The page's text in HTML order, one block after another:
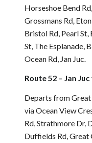
Horseshoe Bend
Grossmans Rd,
Bristol Rd, Pearl St,
St, The Esplanade,
Ocean Rd, Jan Juc.
Route 52 – Jan
Departs from Great
via Ocean View
Rd, Strathmore Dr,
Duffields Rd, Great